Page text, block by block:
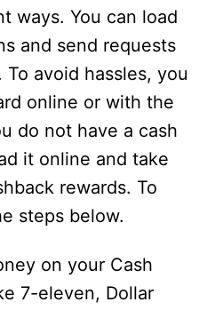
ways. You can load
and send requests
avoid hassles, you
online or with the
do not have a cash
it online and take
rewards. To
steps below.
on your Cash
7-eleven, Dollar